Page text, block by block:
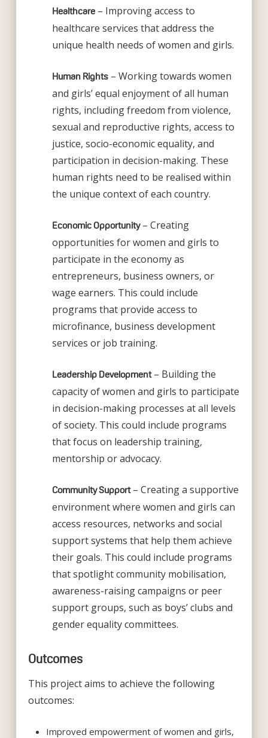
Healthcare– Improving access to
healthcare services that address the
unique health needs of women and girls.
Human Rights– Working towards women
and girls’ equal enjoyment of all human
rights, including freedom from violence,
sexual and reproductive rights, access to
justice, socio-economic equality, and
participation in decision-making. These
human rights need to be realised within
the unique context of each country.
Economic Opportunity– Creating
opportunities for women and girls to
participate in the economy as
entrepreneurs, business owners, or
wage earners. This could include
programs that provide access to
microfinance, business development
services or job training.
Leadership Development– Building the
capacity of women and girls to participate
in decision-making processes at all levels
of society. This could include programs
that focus on leadership training,
mentorship or advocacy.
Community Support– Creating a supportive
environment where women and girls can
access resources, networks and social
support systems that help them achieve
their goals. This could include programs
that spotlight community mobilisation,
awareness-raising campaigns or peer
support groups, such as boys’ clubs and
gender equality committees.
Outcomes
This project aims to achieve the following
outcomes:
Improved empowerment of women and girls,